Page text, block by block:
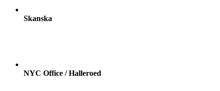
Skanska
NYC Office / Halleroed